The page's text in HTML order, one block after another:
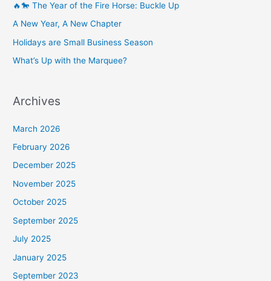
🔥🐎 The Year of the Fire Horse: Buckle Up
A New Year, A New Chapter
Holidays are Small Business Season
What’s Up with the Marquee?
Archives
March 2026
February 2026
December 2025
November 2025
October 2025
September 2025
July 2025
January 2025
September 2023